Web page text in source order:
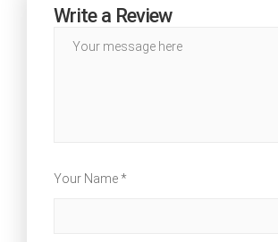
Write a Review
Your Name *